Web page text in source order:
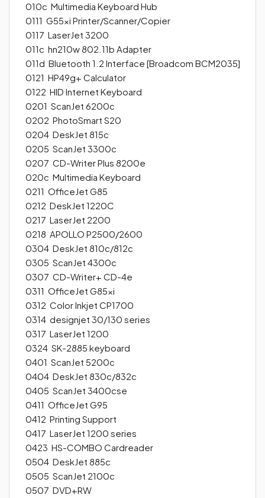
010c Multimedia Keyboard Hub
0111 G55xi Printer/Scanner/Copier
0117 LaserJet 3200
011c hn210w 802.11b Adapter
011d Bluetooth 1.2 Interface [Broadcom BCM2035]
0121 HP49g+ Calculator
0122 HID Internet Keyboard
0201 ScanJet 6200c
0202 PhotoSmart S20
0204 DeskJet 815c
0205 ScanJet 3300c
0207 CD-Writer Plus 8200e
020c Multimedia Keyboard
0211 OfficeJet G85
0212 DeskJet 1220C
0217 LaserJet 2200
0218 APOLLO P2500/2600
0304 DeskJet 810c/812c
0305 ScanJet 4300c
0307 CD-Writer+ CD-4e
0311 OfficeJet G85xi
0312 Color Inkjet CP1700
0314 designjet 30/130 series
0317 LaserJet 1200
0324 SK-2885 keyboard
0401 ScanJet 5200c
0404 DeskJet 830c/832c
0405 ScanJet 3400cse
0411 OfficeJet G95
0412 Printing Support
0417 LaserJet 1200 series
0423 HS-COMBO Cardreader
0504 DeskJet 885c
0505 ScanJet 2100c
0507 DVD+RW